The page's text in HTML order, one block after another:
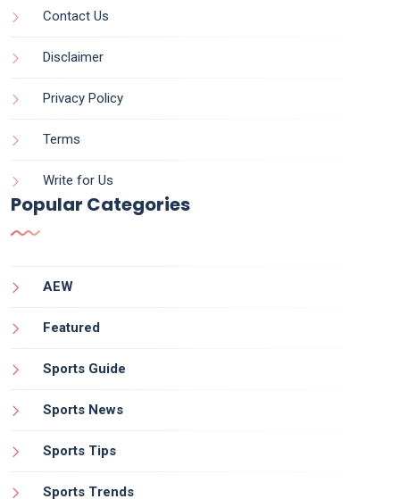
Contact Us
Disclaimer
Privacy Policy
Terms
Write for Us
Popular Categories
AEW
Featured
Sports Guide
Sports News
Sports Tips
Sports Trends